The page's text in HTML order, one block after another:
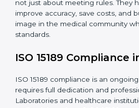
Main benefits of ISO 15189 audits
• Early detection of testing or
management.
• More confidence among